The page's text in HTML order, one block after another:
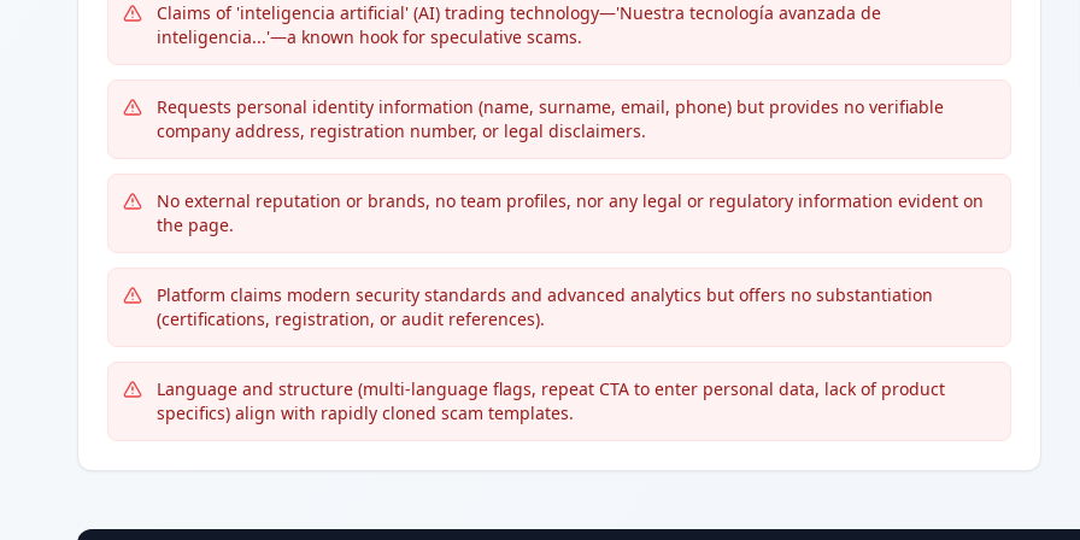
Claims of 'inteligencia artificial' (AI) trading technology—'Nuestra tecnología avanzada de
inteligencia...'—a known hook for speculative scams.
Requests personal identity information (name, surname, email, phone) but provides no verifiable
company address, registration number, or legal disclaimers.
No external reputation or brands, no team profiles, nor any legal or regulatory information evident on
the page.
Platform claims modern security standards and advanced analytics but offers no substantiation
(certifications, registration, or audit references).
Language and structure (multi-language flags, repeat CTA to enter personal data, lack of product
specifics) align with rapidly cloned scam templates.